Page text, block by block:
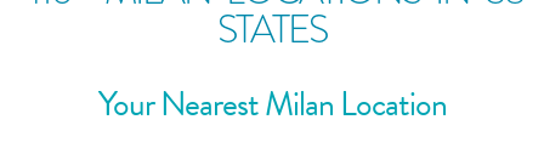
STATES
Your Nearest Milan Location